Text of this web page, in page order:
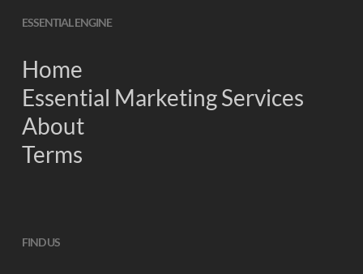
ESSENTIAL ENGINE
Home
Essential Marketing Services
About
Terms
FIND US